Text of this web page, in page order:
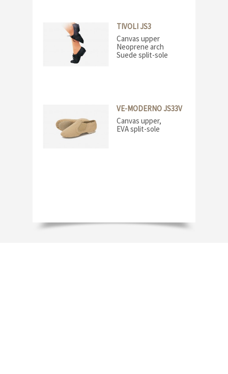
TIVOLI JS3
Canvas upper
Neoprene arch
Suede split-sole
VE-MODERNO JS33V
Canvas upper,
EVA split-sole